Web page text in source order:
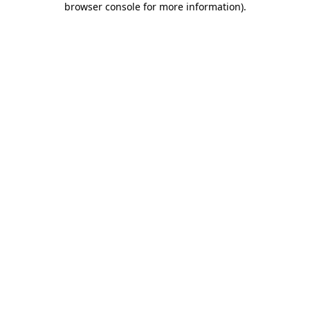
browser console for more information).